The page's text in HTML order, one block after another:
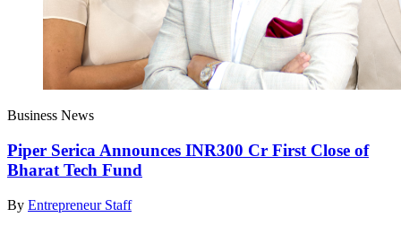
Business News
Piper Serica Announces INR300 Cr First Close of
Bharat Tech Fund
By Entrepreneur Staff